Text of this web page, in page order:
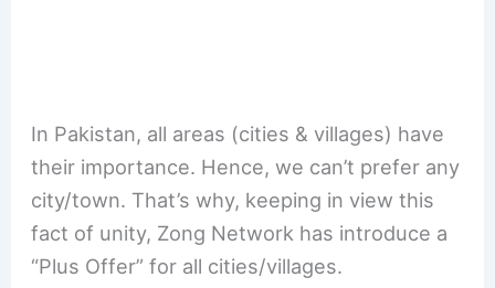
In Pakistan, all areas (cities & villages) have
their importance. Hence, we can’t prefer any
city/town. That’s why, keeping in view this
fact of unity, Zong Network has introduce a
“Plus Offer” for all cities/villages.